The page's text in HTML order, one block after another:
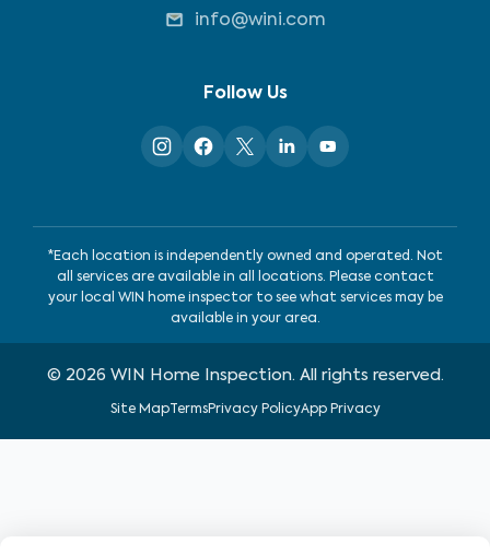
info@wini.com
Follow Us
*Each location is independently owned and operated. Not
all services are available in all locations. Please contact
your local WIN home inspector to see what services may be
available in your area.
© 2026 WIN Home Inspection. All rights reserved.
Site MapTermsPrivacy PolicyApp Privacy